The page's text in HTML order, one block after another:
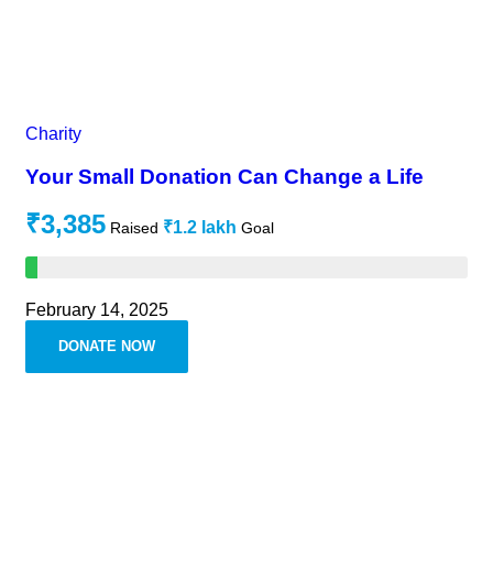
Charity
Your Small Donation Can Change a Life
₹3,385 Raised ₹1.2 lakh Goal
February 14, 2025
DONATE NOW